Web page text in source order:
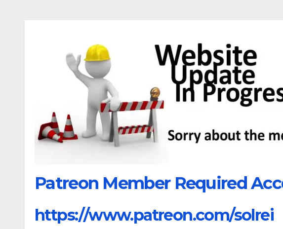
Patreon Member Required
https://www.patreon.com/solrei